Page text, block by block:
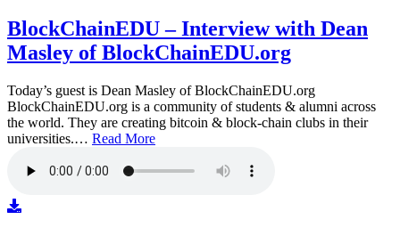
BlockChainEDU – Interview with Dean
Masley of BlockChainEDU.org
Today’s guest is Dean Masley of BlockChainEDU.org
BlockChainEDU.org is a community of students & alumni across
the world. They are creating bitcoin & block-chain clubs in their
universities.… Read More